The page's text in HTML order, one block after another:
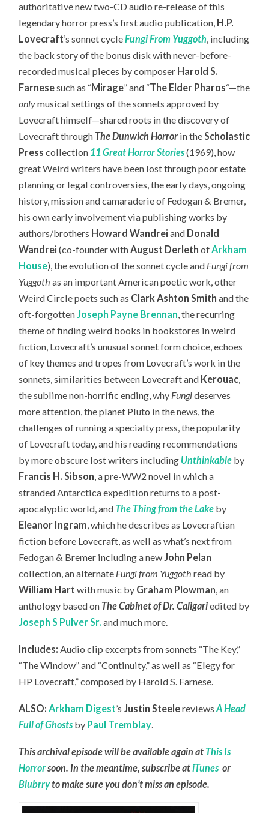
authoritative new two-CD audio re-release of this
legendary horror press’s first audio publication, H.P.
Lovecraft‘s sonnet cycleFungi From Yuggoth, including
the back story of the bonus disk with never-before-
recorded musical pieces by composer Harold S.
Farnesesuch as “Mirage” and “The Elder Pharos“—the
onlymusical settings of the sonnets approved by
Lovecraft himself—shared roots in the discovery of
Lovecraft through The Dunwich Horror in theScholastic
Press collection 11 Great Horror Stories(1969), how
great Weird writers have been lost through poor estate
planning or legal controversies, the early days, ongoing
history, mission and camaraderie of Fedogan & Bremer,
his own early involvement via publishing works by
authors/brothers Howard Wandrei and Donald
Wandrei (co-founder withAugust Derleth ofArkham
House), the evolution of the sonnet cycle and Fungi from
Yuggoth as an important American poetic work, other
Weird Circle poets such as Clark Ashton Smith and the
oft-forgottenJoseph Payne Brennan, the recurring
theme of finding weird books in bookstores in weird
fiction, Lovecraft’s unusual sonnet form choice, echoes
of key themes and tropes from Lovecraft’s work in the
sonnets, similarities between Lovecraft and Kerouac,
the sublime non-horrific ending, why Fungideserves
more attention, the planet Pluto in the news, the
challenges of running a specialty press, the popularity
of Lovecraft today,and his reading recommendations
by more obscure lost writers including Unthinkable by
Francis H. Sibson, a pre-WW2 novel in which a
stranded Antarctica expedition returns to a post-
apocalyptic world, and The Thing from the Lake by
Eleanor Ingram, which he describes as Lovecraftian
fiction before Lovecraft, as well as what’s next from
Fedogan & Bremer including a newJohn Pelan
collection, analternate Fungi from Yuggoth read by
William Hart with music by Graham Plowman, an
anthology based on The Cabinet of Dr. Caligariedited by
Joseph S Pulver Sr. and much more.
Includes: Audio clip excerpts from sonnets “The Key,”
“The Window” and “Continuity,” as well as “Elegy for
HP Lovecraft,” composed by Harold S. Farnese.
ALSO: Arkham Digest’s Justin SteelereviewsA Head
Full of Ghostsby Paul Tremblay
This archival episode will be available again at This Is
Horrorsoon. In the meantime, subscribe atiTunes or
Blubrryto make sure you don’t miss an episode.